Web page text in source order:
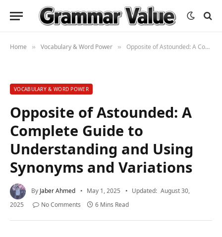
Home » Vocabulary & Word Power » Opposite of Astounded: A Complete Guide to Understanding and Using Synonyms and Variations
VOCABULARY & WORD POWER
Opposite of Astounded: A
Complete Guide to
Understanding and Using
Synonyms and Variations
By Jaber Ahmed May 1, 2025 Updated: August 30,
2025
No Comments 6 Mins Read